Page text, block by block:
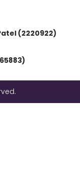
(2220922)